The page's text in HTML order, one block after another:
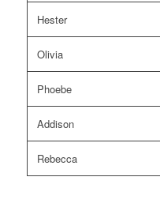
Hester
Olivia
Phoebe
Addison
Rebecca